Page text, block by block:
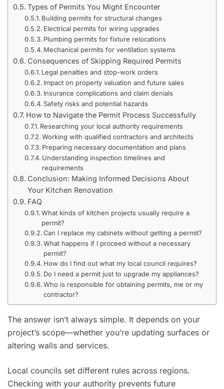
Types of Permits You Might Encounter
Building permits for structural changes
Electrical permits for wiring upgrades
Plumbing permits for fixture relocations
Mechanical permits for ventilation systems
Consequences of Skipping Required Permits
Legal penalties and stop-work orders
Impact on property valuation and future sales
Insurance complications and claim denials
Safety risks and potential hazards
How to Navigate the Permit Process Successfully
Researching your local authority requirements
Working with qualified contractors and architects
Preparing necessary documentation and plans
Understanding inspection timelines and
requirements
Conclusion: Making Informed Decisions About
Your Kitchen Renovation
FAQ
What kinds of kitchen projects usually require a
permit?
Can I replace my cabinets without getting a permit?
What happens if I proceed without a necessary
permit?
How do I find out what my local council requires?
Do I need a permit just to upgrade my appliances?
Who is responsible for obtaining permits, me or my
contractor?
The answer isn’t always simple. It depends on your
project’s scope—whether you’re updating surfaces or
altering walls and services.
Local councils set different rules across regions.
Checking with your authority prevents future